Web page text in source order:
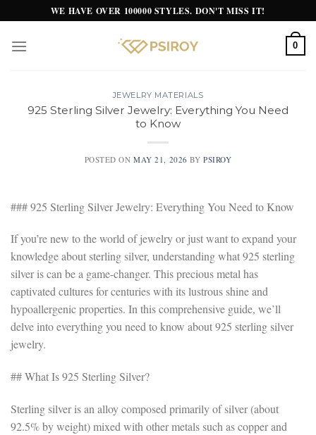
to
content
WE HAVE OVER 100000 STYLES. DON'T MISS IT!
0
JEWELRY MATERIALS
925 Sterling Silver Jewelry: Everything You Need
to Know
POSTED ONMAY 21, 2026 BYPSIROY
### 925 Sterling Silver Jewelry: Everything You Need to Know
If you’re new to the world of jewelry or just want to expand your
knowledge about sterling silver, understanding what 925 sterling
silver is can be a game-changer. This precious metal has
captivated cultures for centuries with its lustrous shine and
hypoallergenic properties. In this comprehensive guide, we’ll
delve into everything you need to know about 925 sterling silver
jewelry.
## What Is 925 Sterling Silver?
Sterling silver is an alloy composed primarily of silver (about
92.5% by weight) mixed with other metals such as copper and